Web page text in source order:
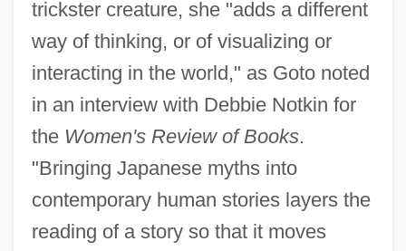
trickster creature, she "adds a different
way of thinking, or of visualizing or
interacting in the world," as Goto noted
in an interview with Debbie Notkin for
the Women's Review of Books.
"Bringing Japanese myths into
contemporary human stories layers the
reading of a story so that it moves